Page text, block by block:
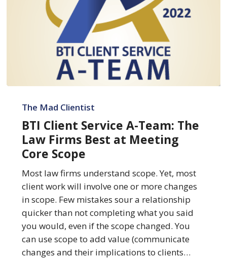
Client
Service
Team:
Law
Firms
Best
Meeting
Core
Scope
The Mad Clientist
BTI Client Service A-Team: The
Law Firms Best at Meeting
Core Scope
Most law firms understand scope. Yet, most
client work will involve one or more changes
in scope. Few mistakes sour a relationship
quicker than not completing what you said
you would, even if the scope changed. You
can use scope to add value (communicate
changes and their implications to clients…